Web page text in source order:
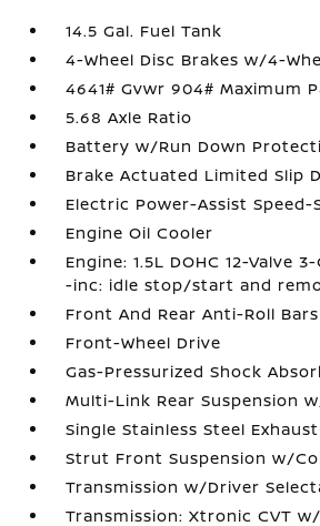
14.5 Gal. Fuel Tank
4-Wheel Disc Brakes w/4-
4641# Gvwr 904# Maximum
5.68 Axle Ratio
Battery w/Run Down
Brake Actuated Limited Slip
Electric Power-Assist Speed-
Engine Oil Cooler
Engine: 1.5L DOHC 12-Valve
-inc: idle stop/start and
Front And Rear Anti-Roll Bars
Front-Wheel Drive
Gas-Pressurized Shock
Multi-Link Rear Suspension
Single Stainless Steel Exhaust
Strut Front Suspension w/
Transmission w/Driver
Transmission: Xtronic CVT